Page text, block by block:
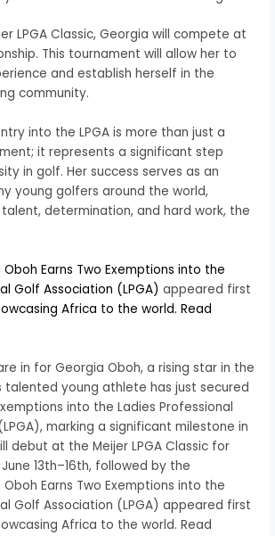
LPGA Classic, Georgia will compete at
This tournament will allow her to
and establish herself in the
community.
into the LPGA is more than just a
it represents a significant step
in golf. Her success serves as an
young golfers around the world,
determination, and hard work, the
Earns Two Exemptions into the
Golf Association (LPGA) appeared first
Africa to the world. Read
in for Georgia Oboh, a rising star in the
talented young athlete has just secured
into the Ladies Professional
marking a significant milestone in
debut at the Meijer LPGA Classic for
13th–16th, followed by the
Earns Two Exemptions into the
Golf Association (LPGA) appeared first
Africa to the world. Read